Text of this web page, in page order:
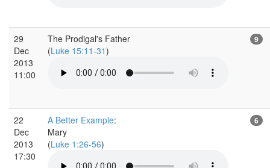
29
Dec
2013
11:00
The Prodigal's Father
(Luke 15:11-31)
9
22
Dec
2013
17:30
A Better Example:
Mary
(Luke 1:26-56)
6